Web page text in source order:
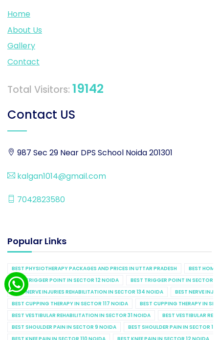
Home
About Us
Gallery
Contact
Total Visitors: 19142
Contact US
987 Sec 29 Near DPS School Noida 201301
kalgan1014@gmail.com
7042823580
Popular Links
BEST PHYSIOTHERAPY PACKAGES AND PRICES IN UTTAR PRADESH
BEST
BEST TRIGGER POINT IN SECTOR 12 NOIDA
BEST TRIGGER POINT IN SECTOR
BEST NERVE INJURIES REHABILITATION IN SECTOR 134 NOIDA
BEST NERVE
BEST CUPPING THERAPY IN SECTOR 117 NOIDA
BEST CUPPING THERAPY IN
BEST VESTIBULAR REHABILITATION IN SECTOR 31 NOIDA
BEST VESTIBULAR
BEST SHOULDER PAIN IN SECTOR 9 NOIDA
BEST SHOULDER PAIN IN SECTOR